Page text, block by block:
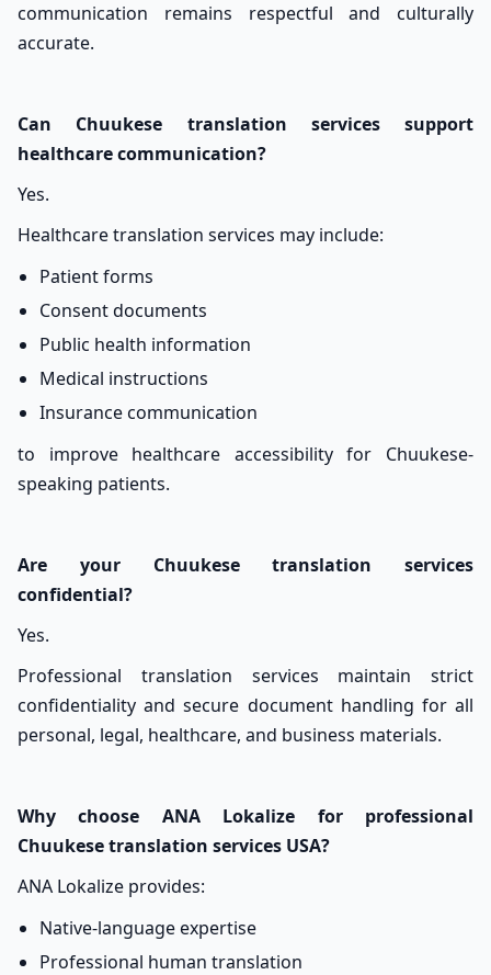
communication remains respectful and culturally
accurate.
Can Chuukese translation services support
healthcare communication?
Yes.
Healthcare translation services may include:
Patient forms
Consent documents
Public health information
Medical instructions
Insurance communication
to improve healthcare accessibility for Chuukese-
speaking patients.
Are your Chuukese translation services
confidential?
Yes.
Professional translation services maintain strict
confidentiality and secure document handling for all
personal, legal, healthcare, and business materials.
Why choose ANA Lokalize for professional
Chuukese translation services USA?
ANA Lokalize provides:
Native-language expertise
Professional human translation